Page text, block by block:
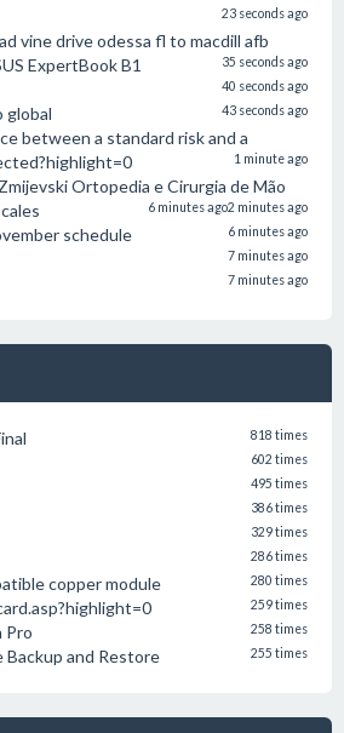
23 seconds ago
vine drive odessa fl to macdill afb
35 seconds ago
ExpertBook B1
40 seconds ago
global 43 seconds ago
between a standard risk and a
1 minute ago
Ortopedia e Cirurgia de Mão
2 minutes ago
6 minutes ago
schedule 6 minutes ago
7 minutes ago
7 minutes ago
818 times
602 times
495 times
386 times
329 times
286 times
copper module 280 times
259 times
Pro 258 times
Backup and Restore 255 times